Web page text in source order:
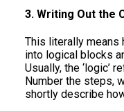
3. Writing Out the
This literally means
into logical blocks
Usually, the ‘logic’
Number the steps,
shortly describe